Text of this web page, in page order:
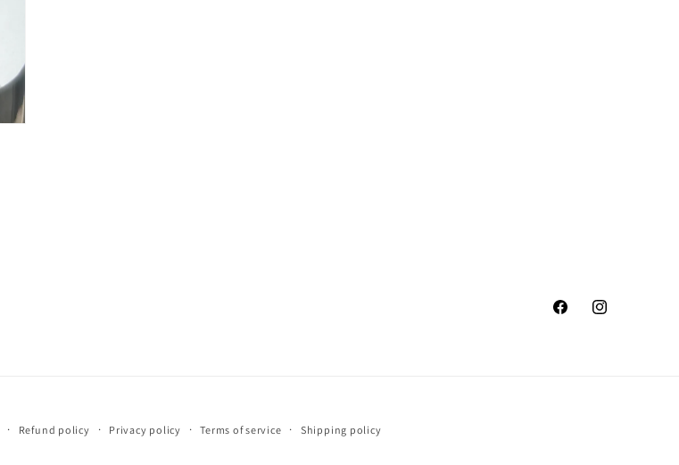
FacebookInstagram
Refund policy Privacy policy Terms of service Shipping policy